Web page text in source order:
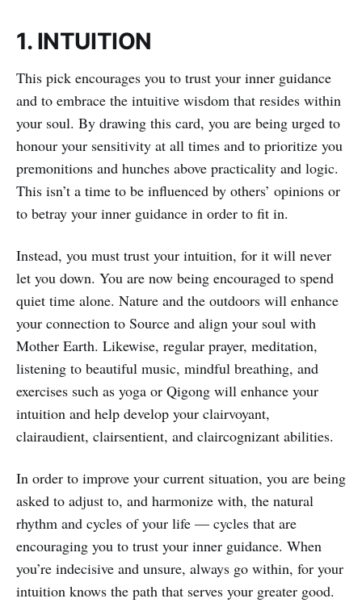
1. INTUITION
This pick encourages you to trust your inner guidance
and to embrace the intuitive wisdom that resides within
your soul. By drawing this card, you are being urged to
honour your sensitivity at all times and to prioritize you
premonitions and hunches above practicality and logic.
This isn’t a time to be influenced by others’ opinions or
to betray your inner guidance in order to fit in.
Instead, you must trust your intuition, for it will never
let you down. You are now being encouraged to spend
quiet time alone. Nature and the outdoors will enhance
your connection to Source and align your soul with
Mother Earth. Likewise, regular prayer, meditation,
listening to beautiful music, mindful breathing, and
exercises such as yoga or Qigong will enhance your
intuition and help develop your clairvoyant,
clairaudient, clairsentient, and claircognizant abilities.
In order to improve your current situation, you are being
asked to adjust to, and harmonize with, the natural
rhythm and cycles of your life — cycles that are
encouraging you to trust your inner guidance. When
you’re indecisive and unsure, always go within, for your
intuition knows the path that serves your greater good.